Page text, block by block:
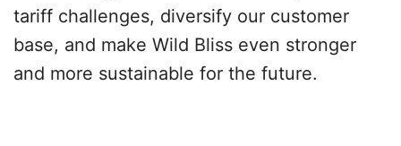
tariff challenges, diversify our customer
base, and make Wild Bliss even stronger
and more sustainable for the future.